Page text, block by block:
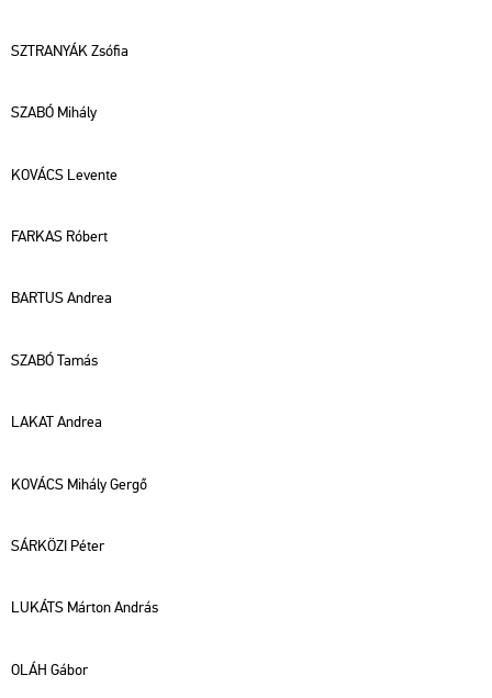
SZTRA­NYÁK Zsó­fia
SZABÓ Mi­hály
KO­VÁCS Le­ven­te
FAR­KAS Ró­bert
BAR­TUS And­rea
SZABÓ Tamás
LAKAT And­rea
KO­VÁCS Mi­hály Gergő
SÁR­KÖ­ZI Péter
LU­KÁTS Már­ton And­rás
OLÁH Gábor